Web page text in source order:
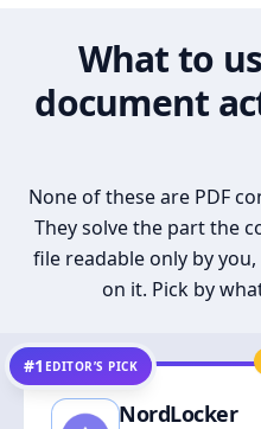
What to
document
None of these are PDF
They solve the part the
file readable only by
on it. Pick by
#1 EDITOR’S PICK
NordLocker